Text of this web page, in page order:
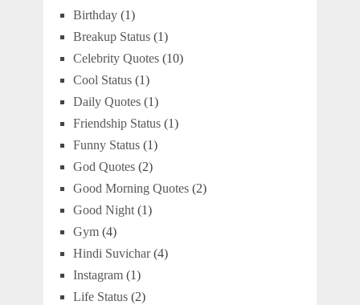
Birthday(1)
Breakup Status(1)
Celebrity Quotes(10)
Cool Status(1)
Daily Quotes(1)
Friendship Status(1)
Funny Status(1)
God Quotes(2)
Good Morning Quotes(2)
Good Night(1)
Gym(4)
Hindi Suvichar(4)
Instagram(1)
Life Status(2)